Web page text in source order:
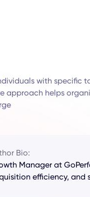
with specific
approach helps
Bio:
Manager at
efficiency, and